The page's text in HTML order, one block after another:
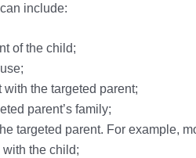
include:
of the child;
the targeted parent;
parent’s family;
targeted parent. For example,
the child;